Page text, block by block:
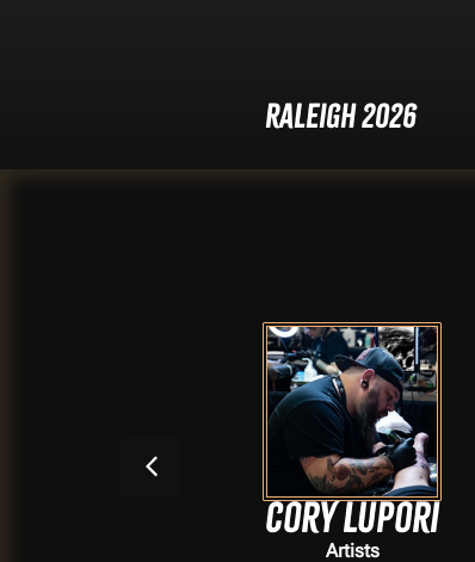
Raleigh 2026
Cory Lupori
Artists